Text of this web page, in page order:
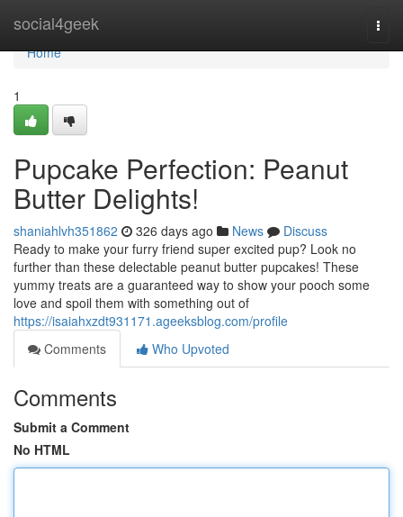
social4geek
Home
Home
1
Pupcake Perfection: Peanut
Butter Delights!
shaniahlvh351862 326 days ago News
Discuss
Ready to make your furry friend super excited pup? Look no
further than these delectable peanut butter pupcakes! These
yummy treats are a guaranteed way to show your pooch some
love and spoil them with something out of
https://isaiahxzdt931171.ageeksblog.com/profile
Comments
Who Upvoted
Comments
Submit a Comment
No HTML